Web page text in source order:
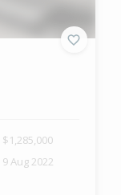
$1,285,000
9 Aug 2022